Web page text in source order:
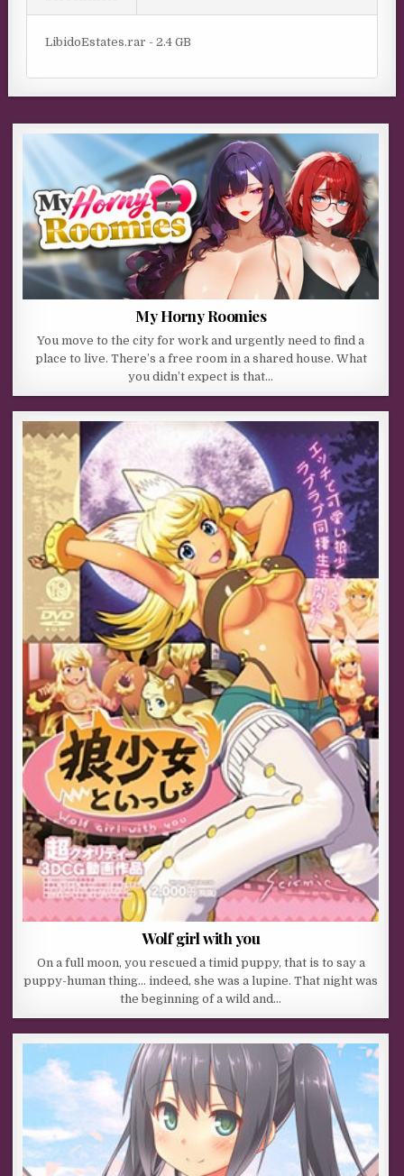
LibidoEstates.rar - 2.4 GB
My Horny Roomies
You move to the city for work and urgently need to find a
place to live. There’s a free room in a shared house. What
you didn’t expect is that…
Wolf girl with you
On a full moon, you rescued a timid puppy, that is to say a
puppy-human thing… indeed, she was a lupine. That night was
the beginning of a wild and…